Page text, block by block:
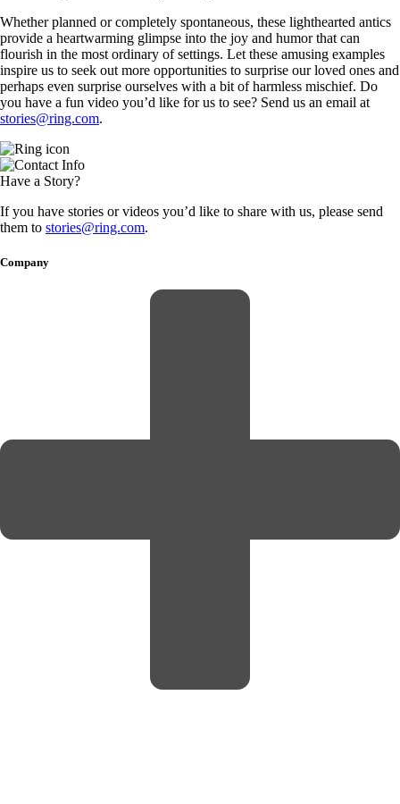
Whether planned or completely spontaneous, these lighthearted antics
provide a heartwarming glimpse into the joy and humor that can
flourish in the most ordinary of settings. Let these amusing examples
inspire us to seek out more opportunities to surprise our loved ones and
perhaps even surprise ourselves with a bit of harmless mischief. Do
you have a fun video you’d like for us to see? Send us an email at
stories@ring.com.
Have a Story?
If you have stories or videos you’d like to share with us, please send
them to stories@ring.com.
Company